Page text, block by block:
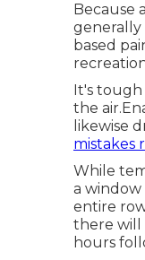
Because
generally
based
It's tough
the
likewise
mistakes
While
a
entire
there will
hours